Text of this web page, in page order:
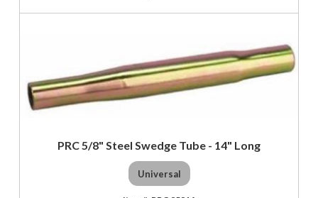
PRC 5/8" Steel Swedge Tube - 14" Long
Universal